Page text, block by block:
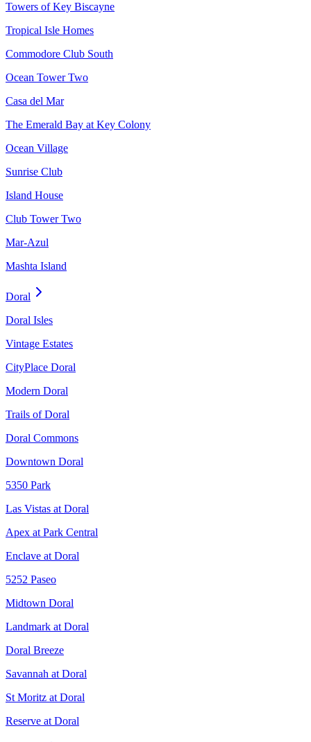
Towers of Key Biscayne
Tropical Isle Homes
Commodore Club South
Ocean Tower Two
Casa del Mar
The Emerald Bay at Key Colony
Ocean Village
Sunrise Club
Island House
Club Tower Two
Mar-Azul
Mashta Island
Doral
Doral Isles
Vintage Estates
CityPlace Doral
Modern Doral
Trails of Doral
Doral Commons
Downtown Doral
5350 Park
Las Vistas at Doral
Apex at Park Central
Enclave at Doral
5252 Paseo
Midtown Doral
Landmark at Doral
Doral Breeze
Savannah at Doral
St Moritz at Doral
Reserve at Doral